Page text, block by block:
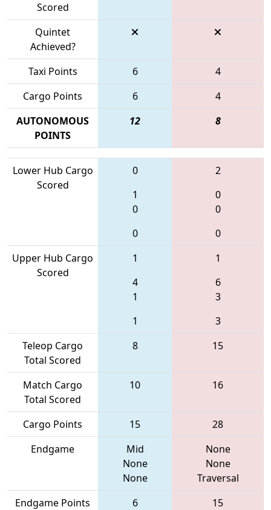
Scored
Quintet
Achieved?
Taxi Points
6
4
Cargo Points
6
4
AUTONOMOUS
POINTS
12 8
Lower Hub Cargo
Scored
0
1
0
0
2
0
0
0
Upper Hub Cargo
Scored
1
4
1
1
1
6
3
3
Teleop Cargo
Total Scored
8 15
Match Cargo
Total Scored
10 16
Cargo Points 15
28
Endgame
Mid
None
None
None
None
Traversal
Endgame Points
6
15